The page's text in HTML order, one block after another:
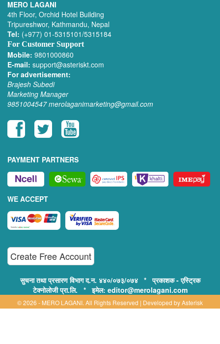
MERO LAGANI
4th Floor, Orchid Hotel Building
Tripureshwor, Kathmandu, Nepal
Tel: (+977) 01-5315101/5315184
For Customer Support
Mobile: 9801000860
E-mail: support@asteriskt.com
For advertisement:
Brajesh Subedi
Marketing Manager
9851004547 merolaganimarketing@gmail.com
PAYMENT PARTNERS
WE ACCEPT
Create Free Account
सुचना तथा प्रसारण विभाग द.न. ४४०/०७३/०७४ * प्रकाशक - एस्ट्रिक
टेक्नोलोजी प्रा.लि. * इमेल: editor@merolagani.com
© 2026 - MERO LAGANI. All Rights Reserved | Developed byAsterisk
Technology